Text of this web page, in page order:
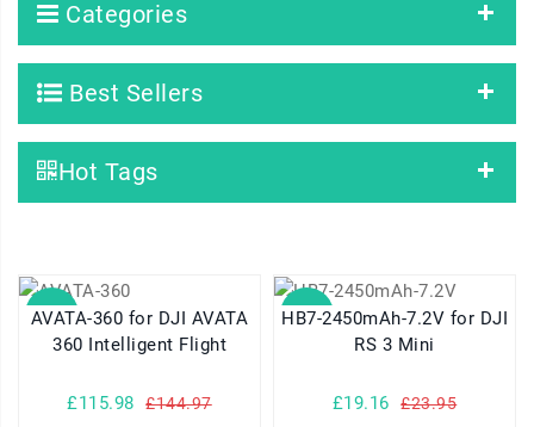
Categories
Best Sellers
Hot Tags
SALE
AVATA-360 for DJI AVATA
360 Intelligent Flight
£115.98 £144.97
SALE
HB7-2450mAh-7.2V for DJI
RS 3 Mini
£19.16 £23.95